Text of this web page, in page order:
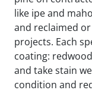
like ipe and
and reclaimed
projects. Each
coating:
and take stain
condition and